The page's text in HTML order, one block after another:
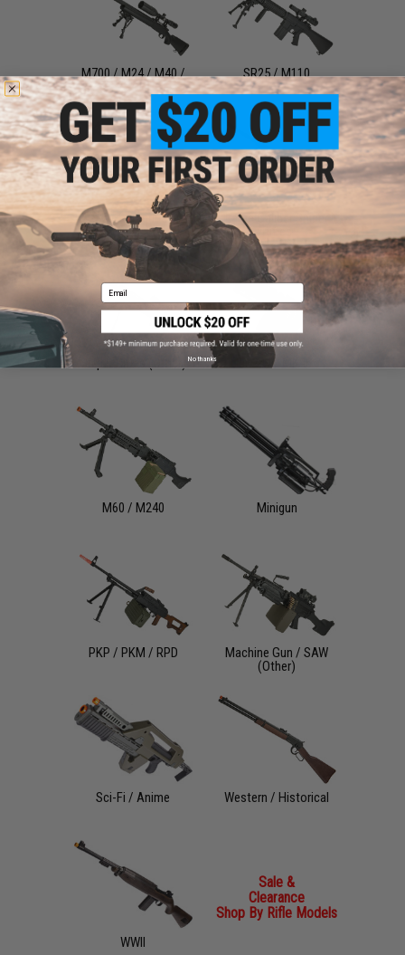
M700 / M24 / M40 /
VSR10
SR25 / M110
SVD / Dragunov
Large Caliber Sniper
M249 / MK46
M60 / M240 Minigun
PKP / PKM / RPD
Machine Gun / SAW
(Other)
Sci-Fi / Anime Western / Historical
WWII
Sale &
Clearance
Shop By Rifle Models
Email
No thanks